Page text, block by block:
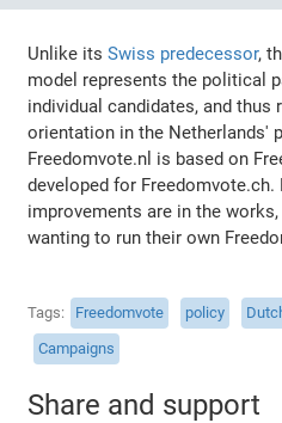
Unlike itsSwiss predecessor,
model represents the political
individual candidates, and
orientation in the Netherlands'
Freedomvote.nl is based on
developed for
improvements are in the
wanting to run their own
Tags Freedomvote policy
Campaigns
Share and support